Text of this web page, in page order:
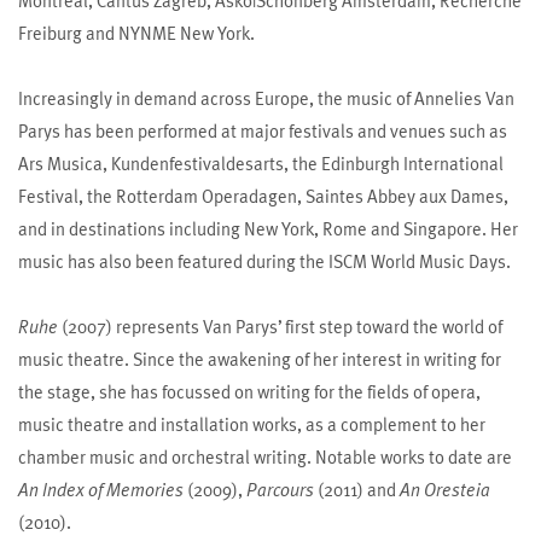
Freiburg and NYNME New York.
Increasingly in demand across Europe, the music of Annelies Van
Parys has been performed at major festivals and venues such as
Ars Musica, Kundenfestivaldesarts, the Edinburgh International
Festival, the Rotterdam Operadagen, Saintes Abbey aux Dames,
and in destinations including New York, Rome and Singapore. Her
music has also been featured during the ISCM World Music Days.
Ruhe (2007) represents Van Parys’ first step toward the world of
music theatre. Since the awakening of her interest in writing for
the stage, she has focussed on writing for the fields of opera,
music theatre and installation works, as a complement to her
chamber music and orchestral writing. Notable works to date are
An Index of Memories (2009), Parcours (2011) and An Oresteia
(2010).